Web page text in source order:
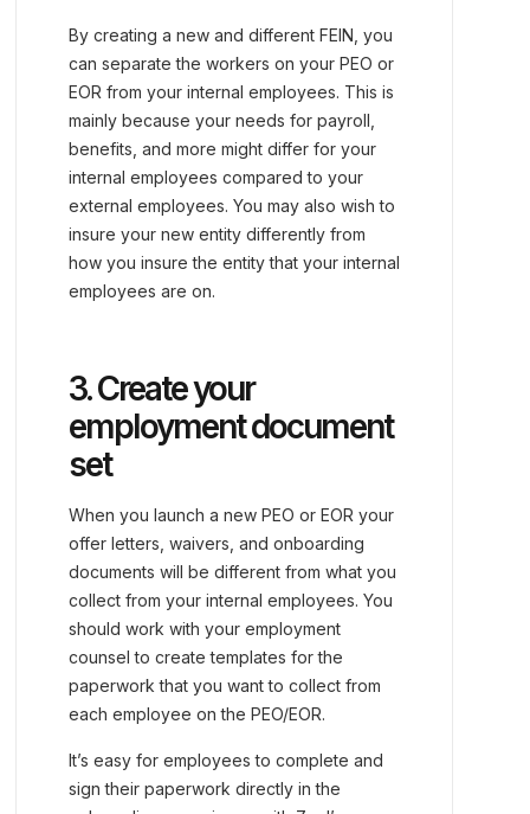
By creating a new and different FEIN, you
can separate the workers on your PEO or
EOR from your internal employees. This is
mainly because your needs for payroll,
benefits, and more might differ for your
internal employees compared to your
external employees. You may also wish to
insure your new entity differently from
how you insure the entity that your internal
employees are on.
3. Create your
employment document
set
When you launch a new PEO or EOR your
offer letters, waivers, and onboarding
documents will be different from what you
collect from your internal employees. You
should work with your employment
counsel to create templates for the
paperwork that you want to collect from
each employee on the PEO/EOR.
It’s easy for employees to complete and
sign their paperwork directly in the